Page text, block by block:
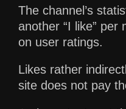
The channel’s
another “I like”
on user ratings.
Likes rather
site does not pay